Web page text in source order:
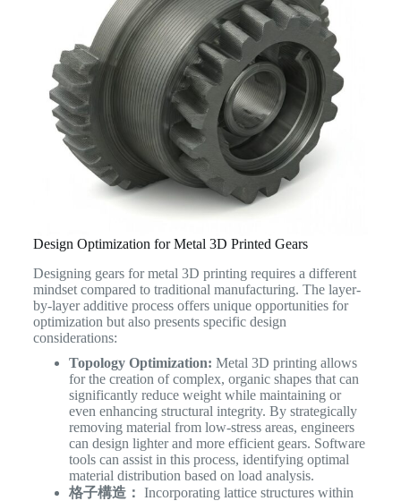
Design Optimization for Metal 3D Printed Gears
Designing gears for metal 3D printing requires a different
mindset compared to traditional manufacturing. The layer-
by-layer additive process offers unique opportunities for
optimization but also presents specific design
considerations:
Topology Optimization: Metal 3D printing allows
for the creation of complex, organic shapes that can
significantly reduce weight while maintaining or
even enhancing structural integrity. By strategically
removing material from low-stress areas, engineers
can design lighter and more efficient gears. Software
tools can assist in this process, identifying optimal
material distribution based on load analysis.
格子構造： Incorporating lattice structures within